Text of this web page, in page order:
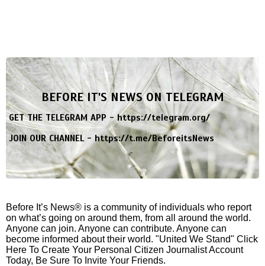
BEFORE IT'S NEWS ON TELEGRAM
GET THE TELEGRAM APP -https://telegram.org/
JOIN OUR CHANNEL -https://t.me/BeforeitsNews
Before It’s News® is a community of individuals who report
on what’s going on around them, from all around the world.
Anyone can join. Anyone can contribute. Anyone can
become informed about their world. "United We Stand" Click
Here To Create Your Personal Citizen Journalist Account
Today, Be Sure To Invite Your Friends.